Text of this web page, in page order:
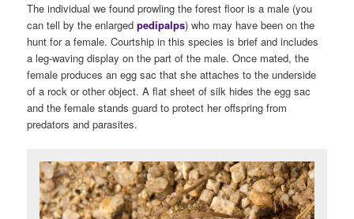
The individual we found prowling the forest floor is a male (you
can tell by the enlargedpedipalps) who may have been on the
hunt for a female. Courtship in this species is brief and includes
a leg-waving display on the part of the male. Once mated, the
female produces an egg sac that she attaches to the underside
of a rock or other object. A flat sheet of silk hides the egg sac
and the female stands guard to protect her offspring from
predators and parasites.